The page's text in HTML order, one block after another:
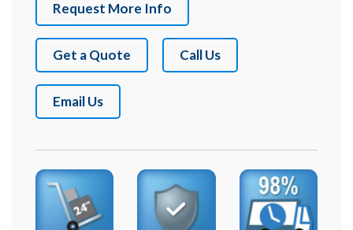
Request More Info
Get a Quote Call Us
Email Us